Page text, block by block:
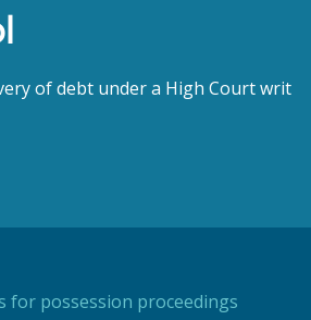
of debt under a High Court writ
for possession proceedings